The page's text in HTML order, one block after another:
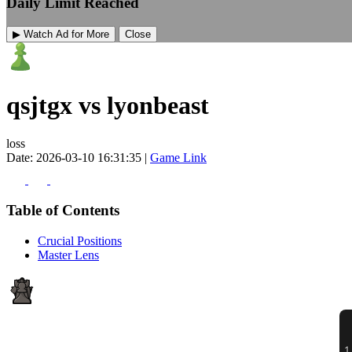
▶ Watch Ad for More Close
qsjtgx vs lyonbeast
loss
Date: 2026-03-10 16:31:35 | Game Link
Table of Contents
Crucial Positions
Master Lens